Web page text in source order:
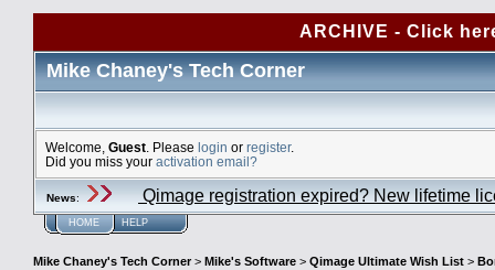
ARCHIVE - Click
Mike Chaney's Tech Corner
Welcome, Guest . Please login or register.
Did you miss your activation email?
News: Qimage registration expired? New lifetime
HOME HELP
Mike Chaney's Tech Corner> Mike's Software > Qimage Ultimate Wish List >